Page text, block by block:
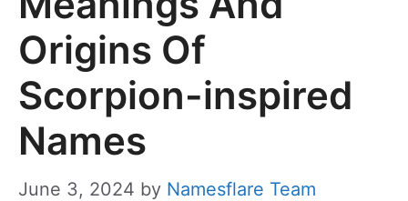
Origins Of
Scorpion-inspired
Names
June 3, 2024 by Namesflare Team